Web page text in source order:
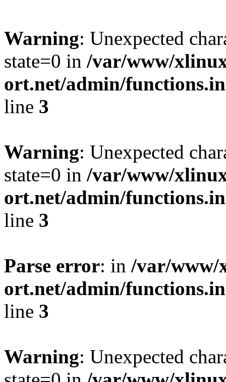
Warning: Unexpected
state=0 in /var/www/
ort.net/admin/
line 3
Warning: Unexpected
state=0 in /var/www/
ort.net/admin/
line 3
Parse error: in /var/www/
ort.net/admin/
line 3
Warning: Unexpected